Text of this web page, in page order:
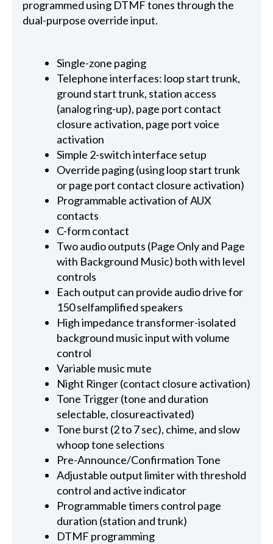
programmed using DTMF tones through the
dual-purpose override input.
Single-zone paging
Telephone interfaces: loop start trunk,
ground start trunk, station access
(analog ring-up), page port contact
closure activation, page port voice
activation
Simple 2-switch interface setup
Override paging (using loop start trunk
or page port contact closure activation)
Programmable activation of AUX
contacts
C-form contact
Two audio outputs (Page Only and Page
with Background Music) both with level
controls
Each output can provide audio drive for
150 selfamplified speakers
High impedance transformer-isolated
background music input with volume
control
Variable music mute
Night Ringer (contact closure activation)
Tone Trigger (tone and duration
selectable, closureactivated)
Tone burst (2 to 7 sec), chime, and slow
whoop tone selections
Pre-Announce/Confirmation Tone
Adjustable output limiter with threshold
control and active indicator
Programmable timers control page
duration (station and trunk)
DTMF programming